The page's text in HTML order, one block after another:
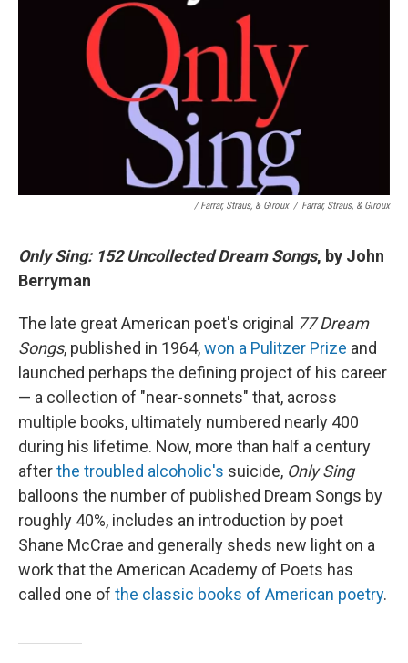
/ Farrar, Straus, & Giroux / Farrar, Straus, & Giroux
Only Sing: 152 Uncollected Dream Songs, by John
Berryman
The late great American poet's original 77 Dream
Songs, published in 1964,won a Pulitzer Prize and
launched perhaps the defining project of his career
— a collection of "near-sonnets" that, across
multiple books, ultimately numbered nearly 400
during his lifetime. Now, more than half a century
afterthe troubled alcoholic's suicide, Only Sing
balloons the number of published Dream Songs by
roughly 40%, includes an introduction by poet
Shane McCrae and generally sheds new light on a
work that the American Academy of Poets has
called one of the classic books of American poetry.